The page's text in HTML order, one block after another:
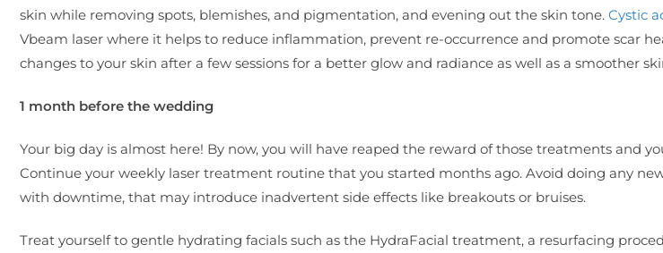
skin while removing spots, blemishes, and pigmentation, and evening out the skin tone. Cystic
Vbeam laser where it helps to reduce inflammation, prevent re-occurrence and promote scar
changes to your skin after a few sessions for a better glow and radiance as well as a smoother
1 month before the wedding
Your big day is almost here! By now, you will have reaped the reward of those treatments and
Continue your weekly laser treatment routine that you started months ago. Avoid doing any
with downtime, that may introduce inadvertent side effects like breakouts or bruises.
Treat yourself to gentle hydrating facials such as the HydraFacial treatment, a resurfacing